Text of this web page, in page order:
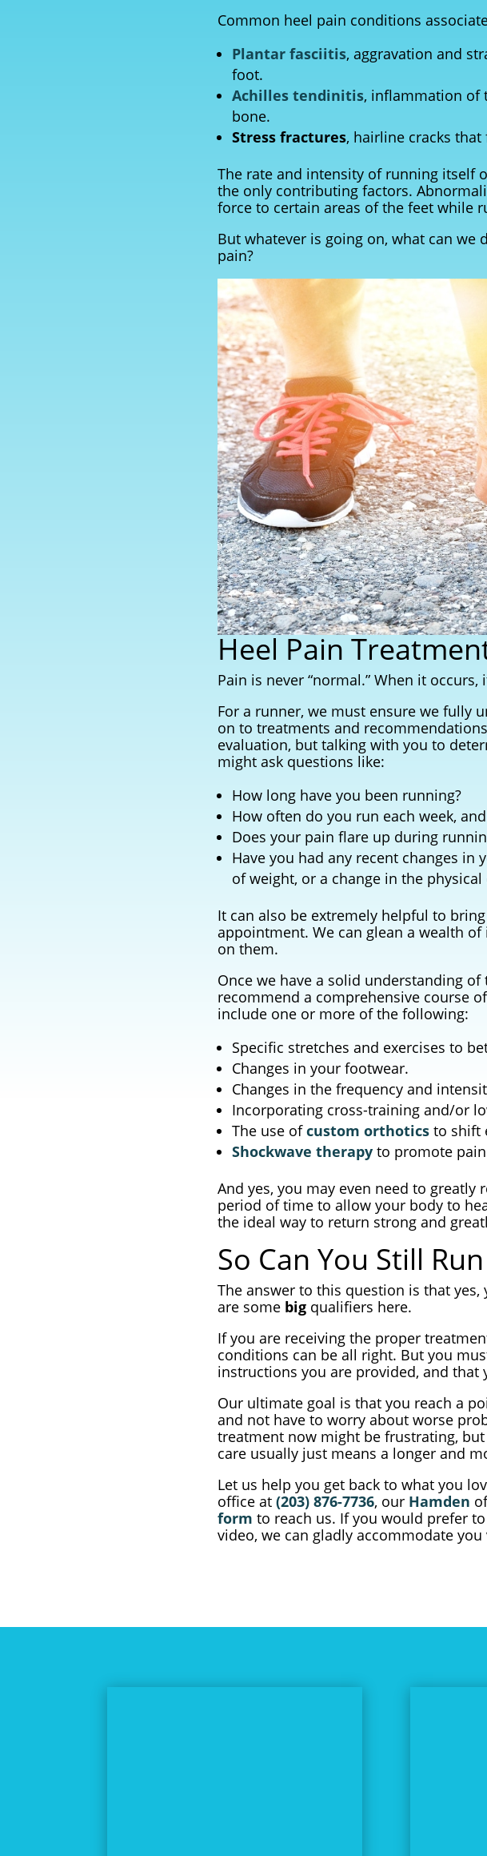
Common heel pain conditions
Plantar fasciitis, aggravation and
foot.
Achilles tendinitis, inflammation of
bone.
Stress fractures, hairline cracks
The rate and intensity of running itself
the only contributing factors.
force to certain areas of the feet while
But whatever is going on, what can
pain?
Heel Pain
Pain is never “normal.” When it
For a runner, we must ensure we fully
on to treatments and
evaluation, but talking with you to
might ask questions like:
How long have you been running?
How often do you run each week,
Does your pain flare up during
Have you had any recent changes
of weight, or a change in the
It can also be extremely helpful to
appointment. We can glean a wealth
on them.
Once we have a solid understanding
recommend a comprehensive course
include one or more of the following:
Specific stretches and exercises to
Changes in your footwear.
Changes in the frequency and
Incorporating cross-training and/or
The use ofcustom orthotics to shift
Shockwave therapy to promote
And yes, you may even need to
period of time to allow your body to
the ideal way to return strong and
So Can You Still
The answer to this question is that
are some big qualifiers here.
If you are receiving the proper
conditions can be all right. But you
instructions you are provided, and that
Our ultimate goal is that you reach a
and not have to worry about worse
treatment now might be frustrating,
care usually just means a longer and
Let us help you get back to what you
office at (203) 876-7736, our Hamden
form to reach us. If you would prefer
video, we can gladly accommodate you